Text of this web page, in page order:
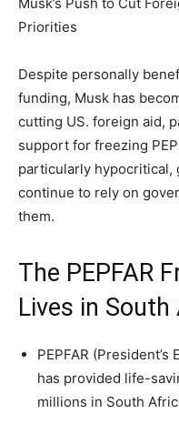
Priorities
Despite personally
funding, Musk has
cutting US. foreign aid,
support for freezing
particularly hypocritical,
continue to rely on
them.
The PEPFAR
Lives in South
PEPFAR
has provided life-
millions in South